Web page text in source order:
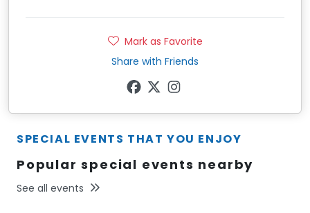
Mark as Favorite
Share with Friends
SPECIAL EVENTS THAT YOU ENJOY
Popular special events nearby
See all events